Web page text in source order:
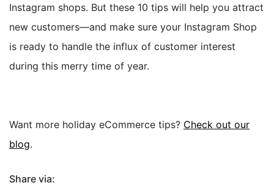
Instagram shops. But these 10 tips will help you attract
new customers—and make sure your Instagram Shop
is ready to handle the influx of customer interest
during this merry time of year.
Want more holiday eCommerce tips? Check out our
blog.
Share via: